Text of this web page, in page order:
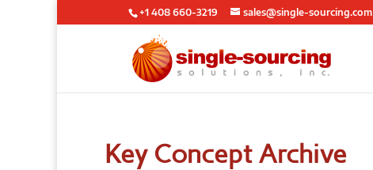
+1 408 660-3219 sales@single-sourcing.com
Key Concept Archive